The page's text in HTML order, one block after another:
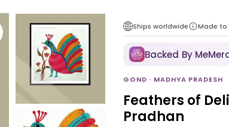
Ships worldwide Made to
Backed By
GOND · MADHYA PRADESH
Feathers of
Pradhan